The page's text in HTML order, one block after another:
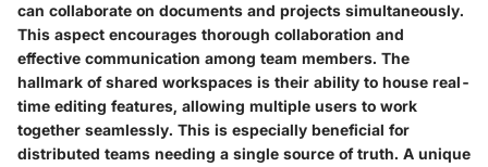
can collaborate on documents and projects simultaneously.
This aspect encourages thorough collaboration and
effective communication among team members. The
hallmark of shared workspaces is their ability to house real-
time editing features, allowing multiple users to work
together seamlessly. This is especially beneficial for
distributed teams needing a single source of truth. A unique